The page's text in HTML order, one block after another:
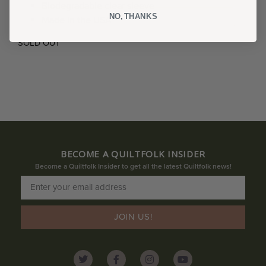
Made in the USA
SOLD OUT
BECOME A QUILTFOLK INSIDER
Become a Quiltfolk Insider to get all the latest Quiltfolk news!
JOIN US!
NO, THANKS